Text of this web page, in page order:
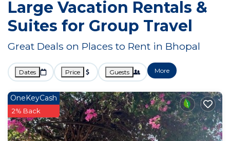
Large Vacation Rentals &
Suites for Group Travel
Great Deals on Places to Rent in Bhopal
Dates Price Guests More
OneKeyCash
2% Back